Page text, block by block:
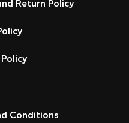
Return Policy
Conditions